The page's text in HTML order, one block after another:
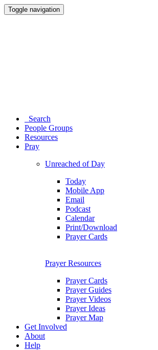
Toggle navigation
Search
People Groups
Resources
Pray
Unreached of Day
Today
Mobile App
Email
Podcast
Calendar
Print/Download
Prayer Cards
Prayer Resources
Prayer Cards
Prayer Guides
Prayer Videos
Prayer Ideas
Prayer Map
Get Involved
About
Help